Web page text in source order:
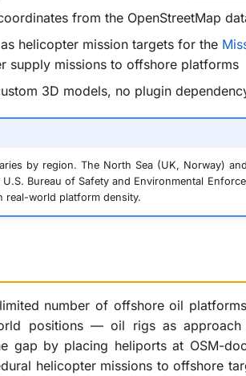
from the OpenStreetMap
helicopter mission targets for the
supply missions to offshore platforms
3D models, no plugin
by region. The North Sea (UK, Norway)
Bureau of Safety and Environmental
real-world platform density.
number of offshore oil
positions — oil rigs as
gap by placing heliports at OSM-
helicopter missions to offshore